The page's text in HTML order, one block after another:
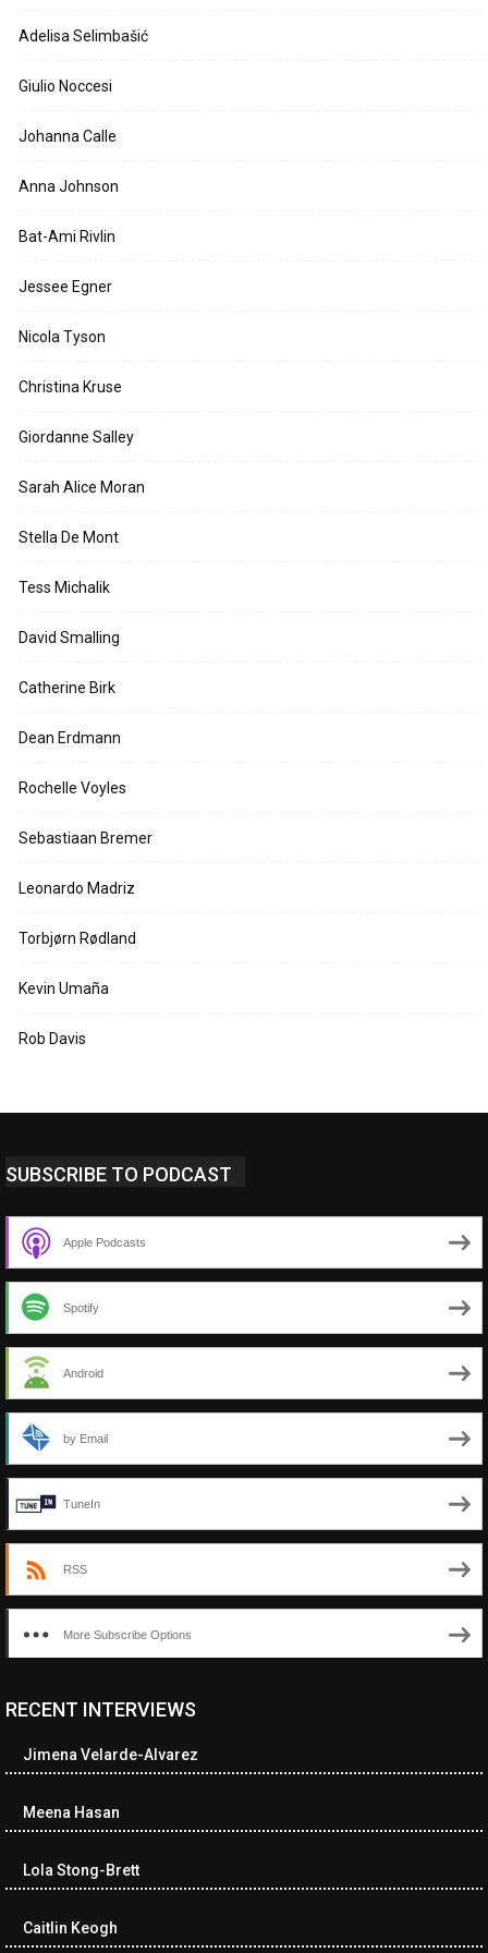
Adelisa Selimbašić
Giulio Noccesi
Johanna Calle
Anna Johnson
Bat-Ami Rivlin
Jessee Egner
Nicola Tyson
Christina Kruse
Giordanne Salley
Sarah Alice Moran
Stella De Mont
Tess Michalik
David Smalling
Catherine Birk
Dean Erdmann
Rochelle Voyles
Sebastiaan Bremer
Leonardo Madriz
Torbjørn Rødland
Kevin Umaña
Rob Davis
SUBSCRIBE TO PODCAST
Apple Podcasts
Spotify
Android
by Email
TuneIn
RSS
More Subscribe Options
<ul class="cwp-ul "><li class="recentcomments cwp-li"><span
cwp-author-link">Diana Losch</span> <span class="cwp-on-
href="https://museumofnonvisibleart.com/interviews/reading/
115699">Reading</a></span><span class="comment-excerpt
among the…</span></li><li class="recentcomments cwp-li">
author-link cwp-author-link">Ramona Ciucan</span> <span
class="cwp-on-text">on</span> <a class="comment-link cwp-
RECENT INTERVIEWS
Jimena Velarde-Alvarez
Meena Hasan
Lola Stong-Brett
Caitlin Keogh